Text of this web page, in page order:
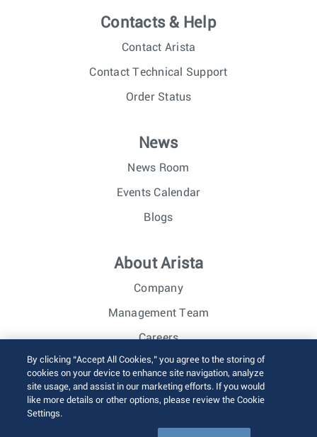
Contacts & Help
Contact Arista
Contact Technical Support
Order Status
News
News Room
Events Calendar
Blogs
About Arista
Company
Management Team
Careers
Investor Relations
© 2026 Arista Networks, Inc. All rights reserved.
By clicking “Accept All Cookies,” you agree to the storing of
cookies on your device to enhance site navigation, analyze
site usage, and assist in our marketing efforts. If you would
like more details or other options, please review the Cookie
Settings.